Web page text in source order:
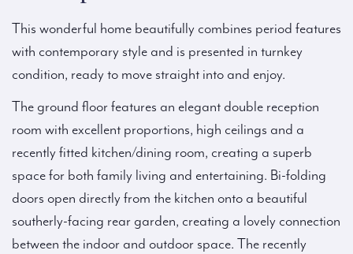
This wonderful home beautifully combines period features
with contemporary style and is presented in turnkey
condition, ready to move straight into and enjoy.
The ground floor features an elegant double reception
room with excellent proportions, high ceilings and a
recently fitted kitchen/dining room, creating a superb
space for both family living and entertaining. Bi-folding
doors open directly from the kitchen onto a beautiful
southerly-facing rear garden, creating a lovely connection
between the indoor and outdoor space. The recently